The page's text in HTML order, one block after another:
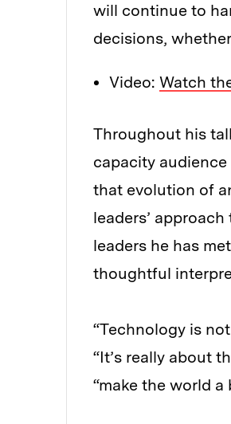
will continue to
decisions,
Video: Watch
Throughout his
capacity
that evolution of
leaders’
leaders he has
thoughtful
“Technology is
“It’s really about
“make the world a